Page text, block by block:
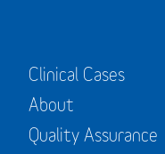
Clinical Cases
About
Quality Assurance